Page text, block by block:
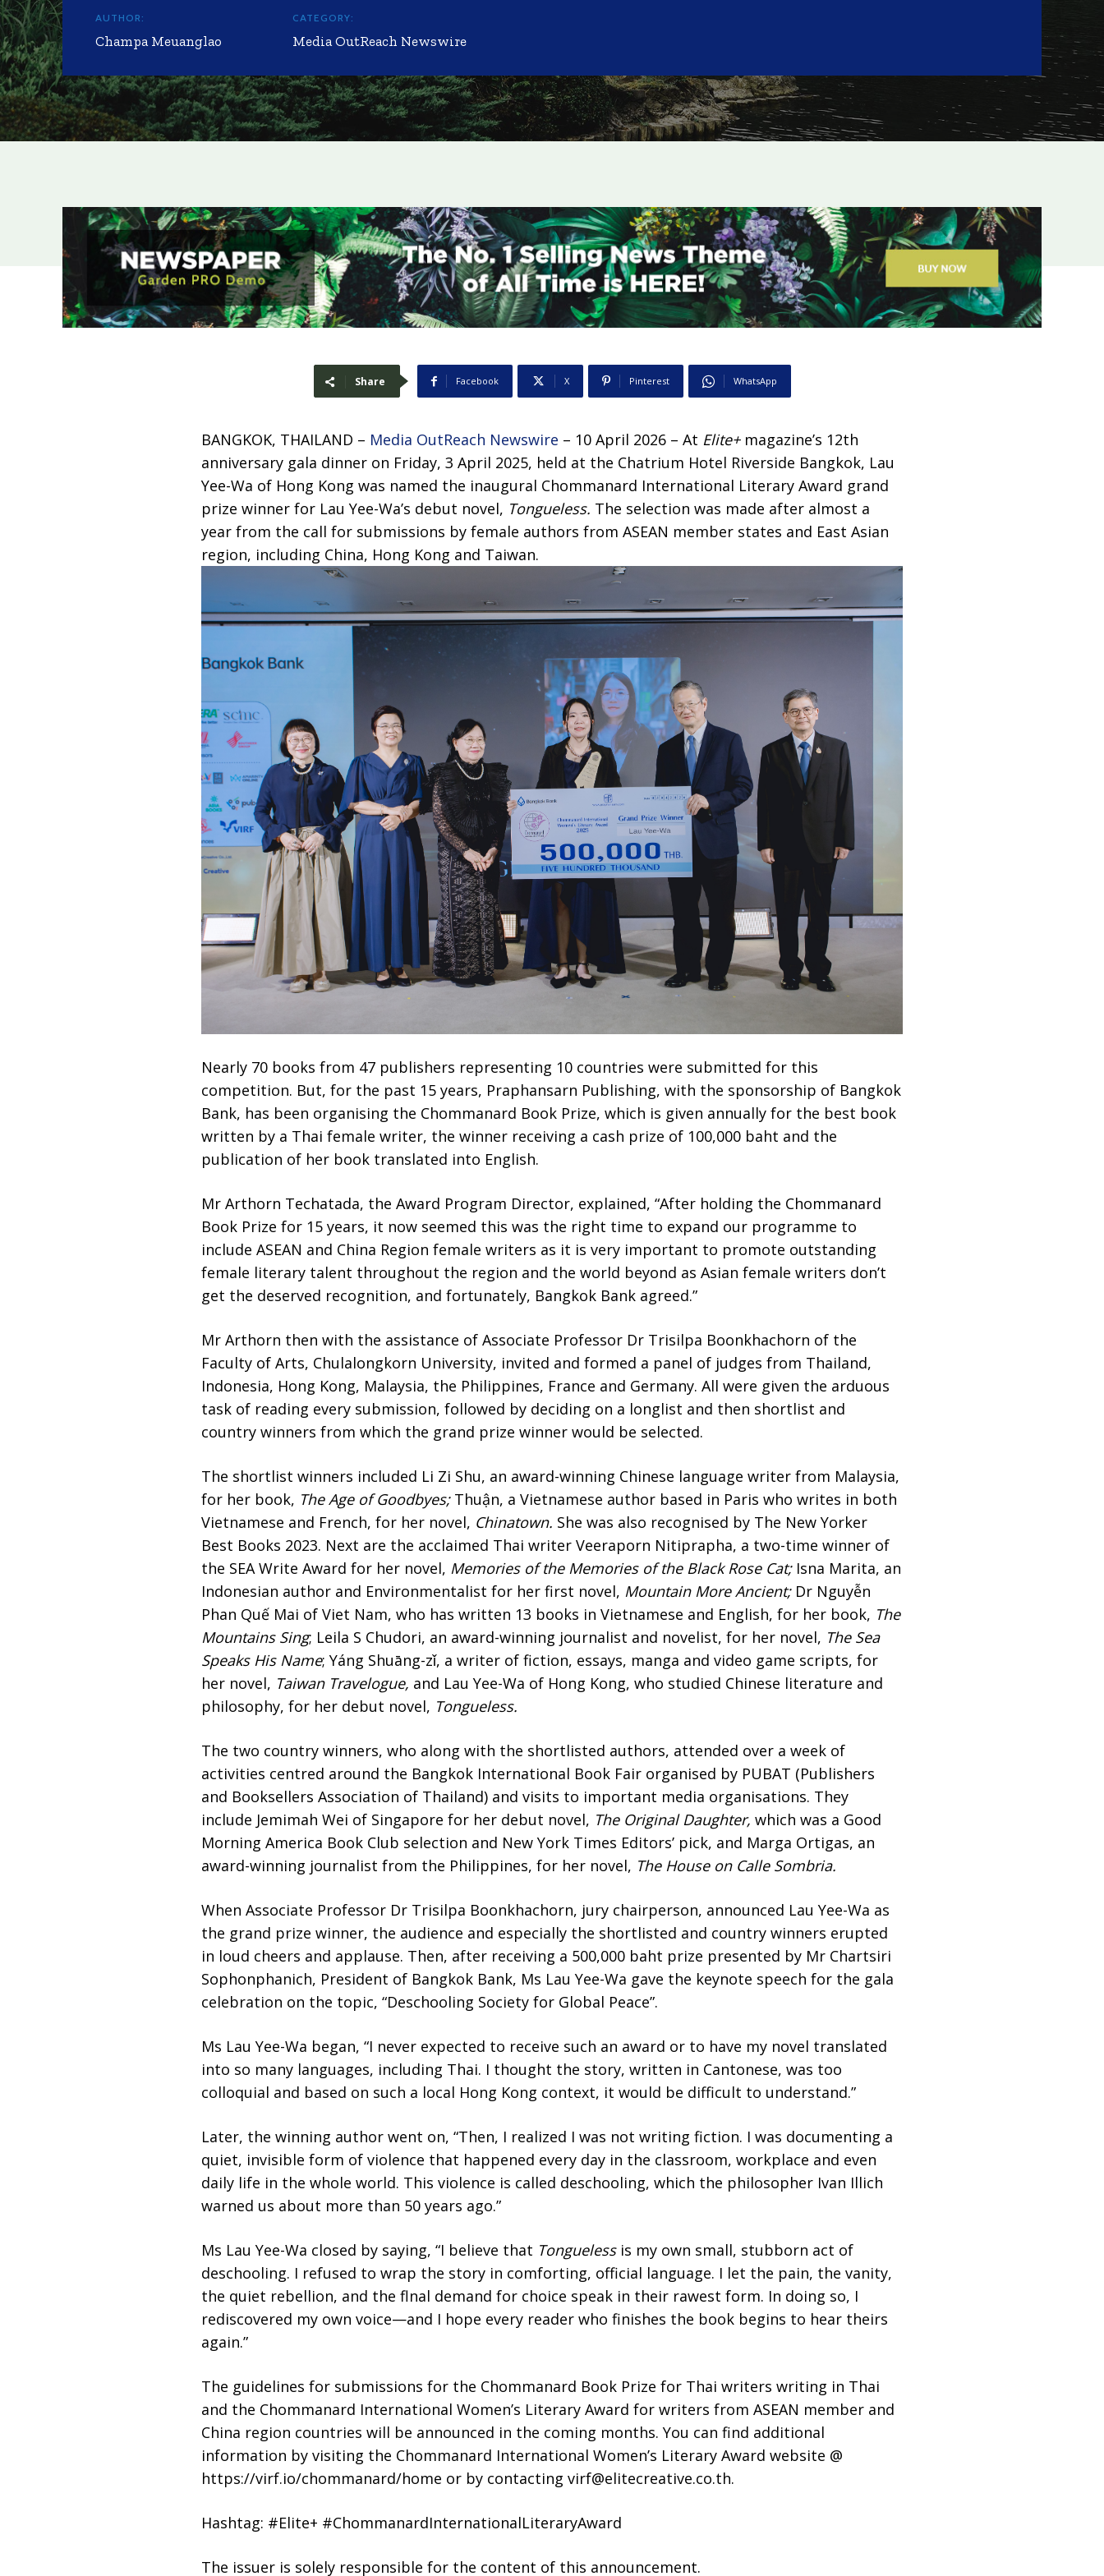
AUTHOR:
Champa Meuanglao
CATEGORY:
Media OutReach Newswire
Share Facebook X Pinterest WhatsApp
BANGKOK, THAILAND – Media OutReach Newswire – 10 April 2026 – At Elite+magazine’s 12th
anniversary gala dinner on Friday, 3 April 2025, held at the Chatrium Hotel Riverside Bangkok, Lau
Yee-Wa of Hong Kong was named the inaugural Chommanard International Literary Award grand
prize winner for Lau Yee-Wa’s debut novel, Tongueless. The selection was made after almost a
year from the call for submissions by female authors from ASEAN member states and East Asian
region, including China, Hong Kong and Taiwan.
Nearly 70 books from 47 publishers representing 10 countries were submitted for this
competition. But, for the past 15 years, Praphansarn Publishing, with the sponsorship of Bangkok
Bank, has been organising the Chommanard Book Prize, which is given annually for the best book
written by a Thai female writer, the winner receiving a cash prize of 100,000 baht and the
publication of her book translated into English.
Mr Arthorn Techatada, the Award Program Director, explained, “After holding the Chommanard
Book Prize for 15 years, it now seemed this was the right time to expand our programme to
include ASEAN and China Region female writers as it is very important to promote outstanding
female literary talent throughout the region and the world beyond as Asian female writers don’t
get the deserved recognition, and fortunately, Bangkok Bank agreed.”
Mr Arthorn then with the assistance of Associate Professor Dr Trisilpa Boonkhachorn of the
Faculty of Arts, Chulalongkorn University, invited and formed a panel of judges from Thailand,
Indonesia, Hong Kong, Malaysia, the Philippines, France and Germany. All were given the arduous
task of reading every submission, followed by deciding on a longlist and then shortlist and
country winners from which the grand prize winner would be selected.
The shortlist winners included Li Zi Shu, an award-winning Chinese language writer from Malaysia,
for her book, The Age of Goodbyes; Thuận, a Vietnamese author based in Paris who writes in both
Vietnamese and French, for her novel, Chinatown. She was also recognised by The New Yorker
Best Books 2023. Next are the acclaimed Thai writer Veeraporn Nitiprapha, a two-time winner of
the SEA Write Award for her novel, Memories of the Memories of the Black Rose Cat;Isna Marita, an
Indonesian author and Environmentalist for her first novel, Mountain More Ancient; Dr Nguyễn
Phan Quế Mai of Viet Nam, who has written 13 books in Vietnamese and English, for her book, The
Mountains Sing; Leila S Chudori, an award-winning journalist and novelist, for her novel, The Sea
Speaks His Name; Yáng Shuāng-zǐ, a writer of fiction, essays, manga and video game scripts, for
her novel, Taiwan Travelogue, and Lau Yee-Wa of Hong Kong, who studied Chinese literature and
philosophy, for her debut novel, Tongueless.
The two country winners, who along with the shortlisted authors, attended over a week of
activities centred around the Bangkok International Book Fair organised by PUBAT (Publishers
and Booksellers Association of Thailand) and visits to important media organisations. They
include Jemimah Wei of Singapore for her debut novel, The Original Daughter, which was a Good
Morning America Book Club selection and New York Times Editors’ pick, and Marga Ortigas, an
award-winning journalist from the Philippines, for her novel, The House on Calle Sombria.
When Associate Professor Dr Trisilpa Boonkhachorn, jury chairperson, announced Lau Yee-Wa as
the grand prize winner, the audience and especially the shortlisted and country winners erupted
in loud cheers and applause. Then, after receiving a 500,000 baht prize presented by Mr Chartsiri
Sophonphanich, President of Bangkok Bank, Ms Lau Yee-Wa gave the keynote speech for the gala
celebration on the topic, “Deschooling Society for Global Peace”.
Ms Lau Yee-Wa began, “I never expected to receive such an award or to have my novel translated
into so many languages, including Thai. I thought the story, written in Cantonese, was too
colloquial and based on such a local Hong Kong context, it would be difficult to understand.”
Later, the winning author went on, “Then, I realized I was not writing fiction. I was documenting a
quiet, invisible form of violence that happened every day in the classroom, workplace and even
daily life in the whole world. This violence is called deschooling, which the philosopher Ivan Illich
warned us about more than 50 years ago.”
Ms Lau Yee-Wa closed by saying, “I believe that Tonguelessis my own small, stubborn act of
deschooling. I refused to wrap the story in comforting, official language. I let the pain, the vanity,
the quiet rebellion, and the flnal demand for choice speak in their rawest form. In doing so, I
rediscovered my own voice—and I hope every reader who finishes the book begins to hear theirs
again.”
The guidelines for submissions for the Chommanard Book Prize for Thai writers writing in Thai
and the Chommanard International Women’s Literary Award for writers from ASEAN member and
China region countries will be announced in the coming months. You can find additional
information by visiting the Chommanard International Women’s Literary Award website @
https://virf.io/chommanard/home or by contacting virf@elitecreative.co.th.
Hashtag: #Elite+ #ChommanardInternationalLiteraryAward
The issuer is solely responsible for the content of this announcement.